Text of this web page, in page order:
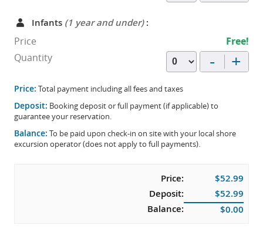
Infants (1 year and under):
Price
Free!
Quantity
- +
Price: Total payment including all fees and taxes
Deposit: Booking deposit or full payment (if applicable) to
guarantee your reservation.
Balance: To be paid upon check-in on site with your local shore
excursion operator (does not apply to full payments).
Price:
$52.99
Deposit:
$52.99
Balance:
$0.00